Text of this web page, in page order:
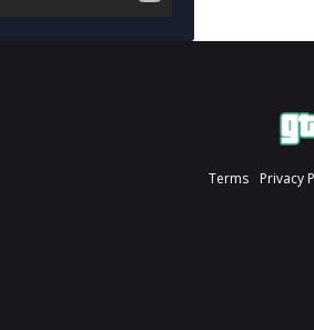
Terms Privacy